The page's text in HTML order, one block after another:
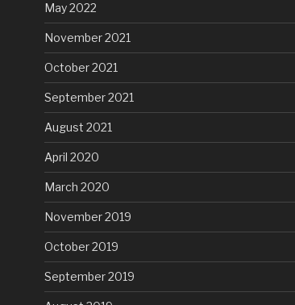
May 2022
November 2021
October 2021
September 2021
August 2021
April 2020
March 2020
November 2019
October 2019
September 2019